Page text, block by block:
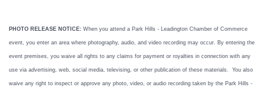
PHOTO RELEASE NOTICE: When you attend a Park Hills - Leadington Chamber of Commerce
event, you enter an area where photography, audio, and video recording may occur. By entering the
event premises, you waive all rights to any claims for payment or royalties in connection with any
use via advertising, web, social media, televising, or other publication of these materials. You also
waive any right to inspect or approve any photo, video, or audio recording taken by the Park Hills -